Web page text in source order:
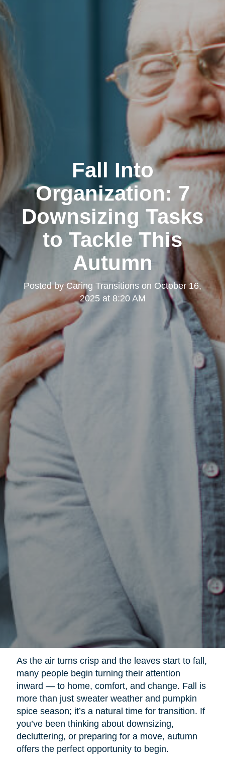
Fall Into
Organization: 7
Downsizing Tasks
to Tackle This
Autumn
Posted by Caring Transitions on October 16,
2025 at 8:20 AM
As the air turns crisp and the leaves start to fall,
many people begin turning their attention
inward — to home, comfort, and change. Fall is
more than just sweater weather and pumpkin
spice season; it’s a natural time for transition. If
you’ve been thinking about downsizing,
decluttering, or preparing for a move, autumn
offers the perfect opportunity to begin.